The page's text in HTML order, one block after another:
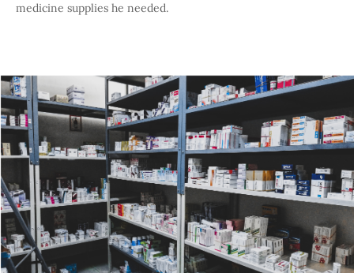
medicine supplies he needed.